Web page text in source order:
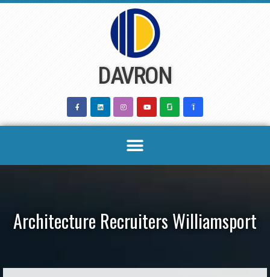
DAVRON
Architecture Recruiters Williamsport